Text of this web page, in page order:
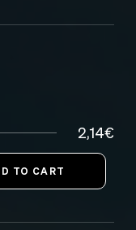
2,14€